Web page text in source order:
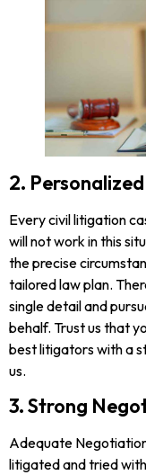
2.
Every civil litigation
will not work in this
the precise
tailored law plan.
single detail and
behalf. Trust us that
best litigators with a
us.
3. Strong
Adequate
litigated and tried